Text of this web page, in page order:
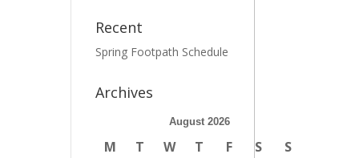
Recent
Spring Footpath Schedule
Archives
August 2026
M T W T F S S